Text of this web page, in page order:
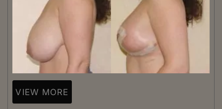
VIEW MORE